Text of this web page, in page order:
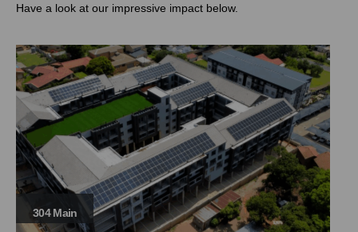
Have a look at our impressive impact below.
304 Main